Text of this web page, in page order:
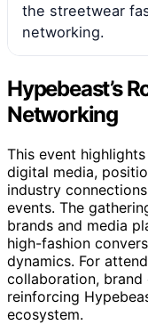
the streetwear
networking.
Hypebeast’s
Networking
This event
digital media,
industry
events. The
brands and media
high-fashion
dynamics. For
collaboration, brand
reinforcing
ecosystem.